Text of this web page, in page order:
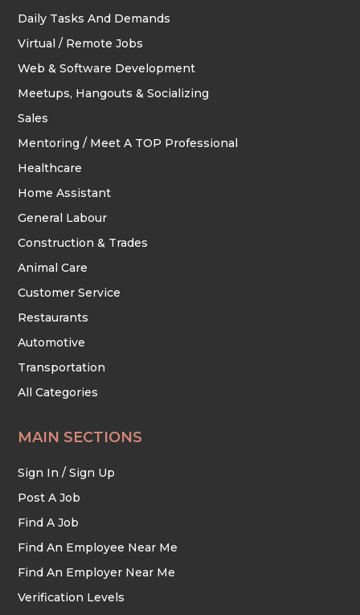
Daily Tasks And Demands
Virtual / Remote Jobs
Web & Software Development
Meetups, Hangouts & Socializing
Sales
Mentoring / Meet A TOP Professional
Healthcare
Home Assistant
General Labour
Construction & Trades
Animal Care
Customer Service
Restaurants
Automotive
Transportation
All Categories
MAIN SECTIONS
Sign In / Sign Up
Post A Job
Find A Job
Find An Employee Near Me
Find An Employer Near Me
Verification Levels